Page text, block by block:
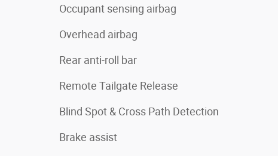
Occupant sensing airbag
Overhead airbag
Rear anti-roll bar
Remote Tailgate Release
Blind Spot & Cross Path Detection
Brake assist